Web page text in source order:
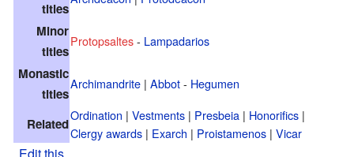
titles
Minor
titles
Protopsaltes- Lampadarios
Monastic
titles
Archimandrite | Abbot- Hegumen
Related
Ordination | Vestments | Presbeia | Honorifics |
Clergy awards | Exarch | Proistamenos | Vicar